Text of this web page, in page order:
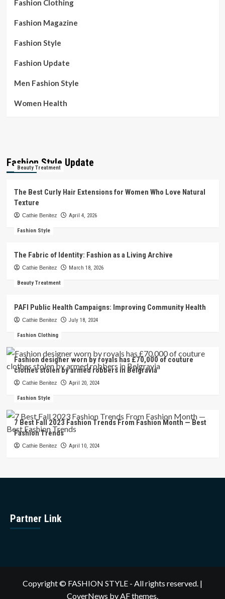
Fashion Clothing
Fashion Magazine
Fashion Style
Fashion Update
Men Fashion Style
Women Health
Fashion Style Update
Beauty Treatment
The Best Curly Hair Extensions for Women Who Love Natural
Texture
Cathie Benitez April 4, 2026
Fashion Style
The Fabric of Identity: Fashion as a Living Archive
Cathie Benitez March 18, 2026
Beauty Treatment
PAFI Public Health Campaigns: Improving Community Health
Cathie Benitez July 18, 2024
Fashion Clothing
Fashion designer worn by royals has £70,000 of couture
clothes stolen by armed robbers in Belgravia
Cathie Benitez April 20, 2024
Fashion Style
7 Best Fall 2023 Fashion Trends From Fashion Month — Best
Fashion Trends
Cathie Benitez April 10, 2024
Partner Link
Copyright © FASHION STYLE - All rights reserved. |
CoverNews by AF themes.